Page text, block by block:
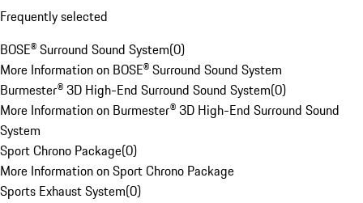
Frequently selected
BOSE® Surround Sound System(0)
More Information on BOSE® Surround Sound System
Burmester® 3D High-End Surround Sound System(0)
More Information on Burmester® 3D High-End Surround Sound
System
Sport Chrono Package(0)
More Information on Sport Chrono Package
Sports Exhaust System(0)